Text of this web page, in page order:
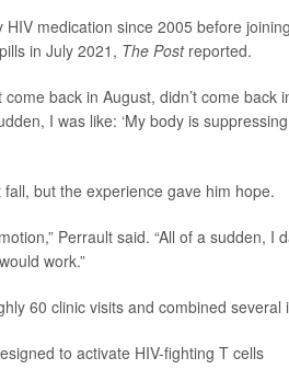
medication since 2005 before
in July 2021, The Postreported.
come back in August, didn’t come back
I was like: ‘My body is
but the experience gave him hope.
Perrault said. “All of a sudden,
work.”
60 clinic visits and combined
to activate HIV-fighting T cells